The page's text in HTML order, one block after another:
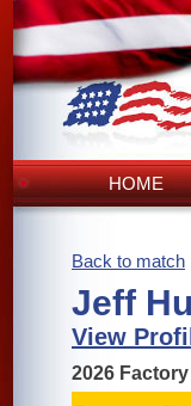
HOME
Back to match
Jeff
View
2026